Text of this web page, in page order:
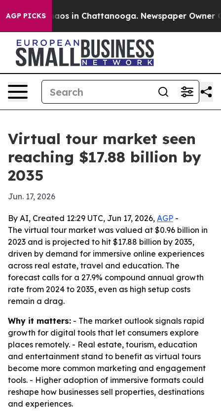
AGP PICKSChaos in Chattanooga. Newspaper Owner
Virtual tour market seen
reaching $17.88 billion by
2035
Jun. 17, 2026
By AI, Created 12:29 UTC, Jun 17, 2026, AGP -
The virtual tour market was valued at $0.96 billion in
2023 and is projected to hit $17.88 billion by 2035,
driven by demand for immersive online experiences
across real estate, travel and education. The
forecast calls for a 27.9% compound annual growth
rate from 2024 to 2035, even as high setup costs
remain a drag.
Why it matters: - The market outlook signals rapid
growth for digital tools that let consumers explore
places remotely. - Real estate, tourism, education
and entertainment stand to benefit as virtual tours
become more common marketing and engagement
tools. - Higher adoption of immersive formats could
reshape how businesses sell properties, destinations
and experiences.